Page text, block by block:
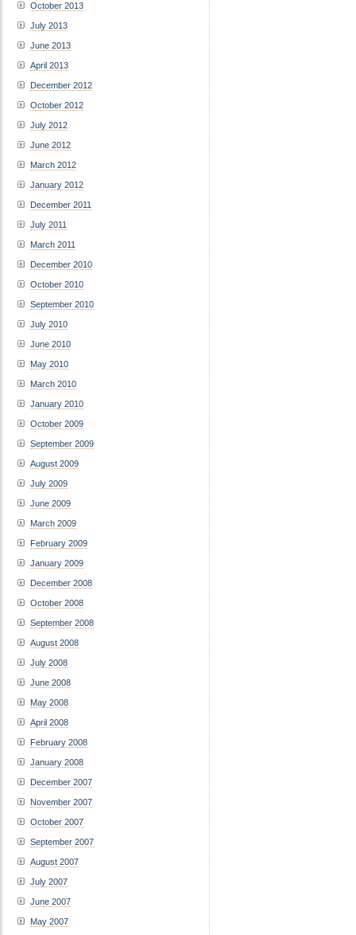
October 2013
July 2013
June 2013
April 2013
December 2012
October 2012
July 2012
June 2012
March 2012
January 2012
December 2011
July 2011
March 2011
December 2010
October 2010
September 2010
July 2010
June 2010
May 2010
March 2010
January 2010
October 2009
September 2009
August 2009
July 2009
June 2009
March 2009
February 2009
January 2009
December 2008
October 2008
September 2008
August 2008
July 2008
June 2008
May 2008
April 2008
February 2008
January 2008
December 2007
November 2007
October 2007
September 2007
August 2007
July 2007
June 2007
May 2007